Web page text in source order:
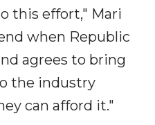
this effort," Mari
when Republic
agrees to bring
the industry
can afford it."